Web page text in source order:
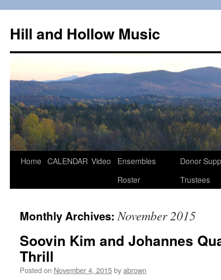
content
Hill and Hollow Music
Home CALENDAR Video
Ensembles
Roster
Donor
Trustees
Monthly Archives:November 2015
Soovin Kim and Johannes
Thrill
Posted on November 4, 2015byabrown